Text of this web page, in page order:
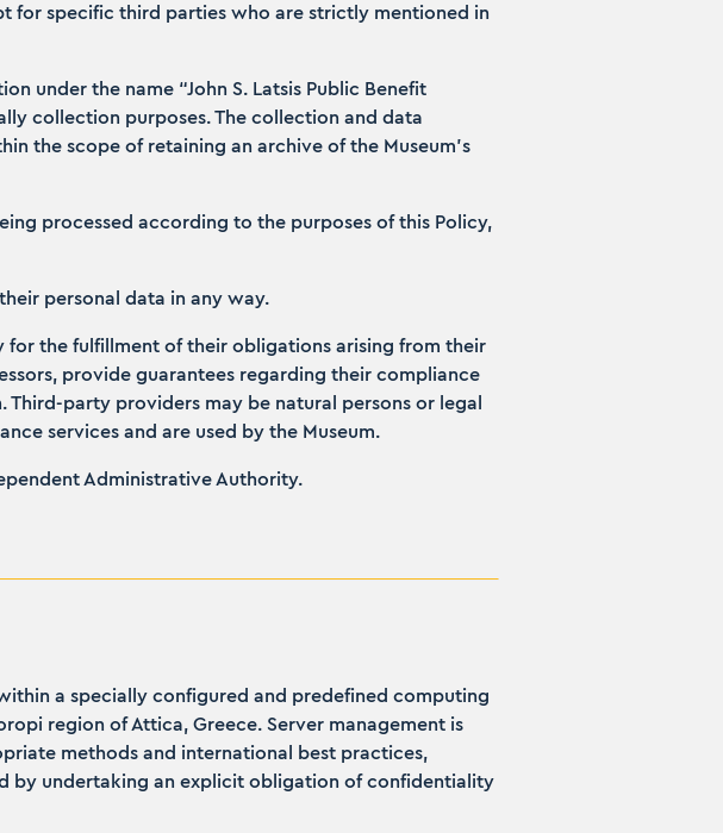
for specific third parties who are strictly mentioned in
under the name “John S. Latsis Public Benefit
collection purposes. The collection and data
the scope of retaining an archive of the Museum’s
processed according to the purposes of this Policy,
personal data in any way.
the fulfillment of their obligations arising from their
provide guarantees regarding their compliance
party providers may be natural persons or legal
services and are used by the Museum.
Administrative Authority.
a specially configured and predefined computing
region of Attica, Greece. Server management is
methods and international best practices,
by undertaking an explicit obligation of confidentiality